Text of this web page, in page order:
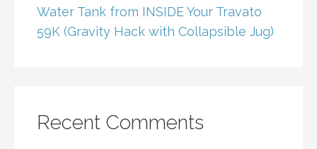
Water Tank from INSIDE Your Travato
59K (Gravity Hack with Collapsible Jug)
Recent Comments